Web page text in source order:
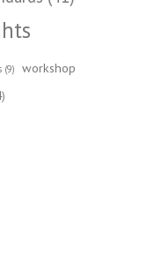
(9)
workshop